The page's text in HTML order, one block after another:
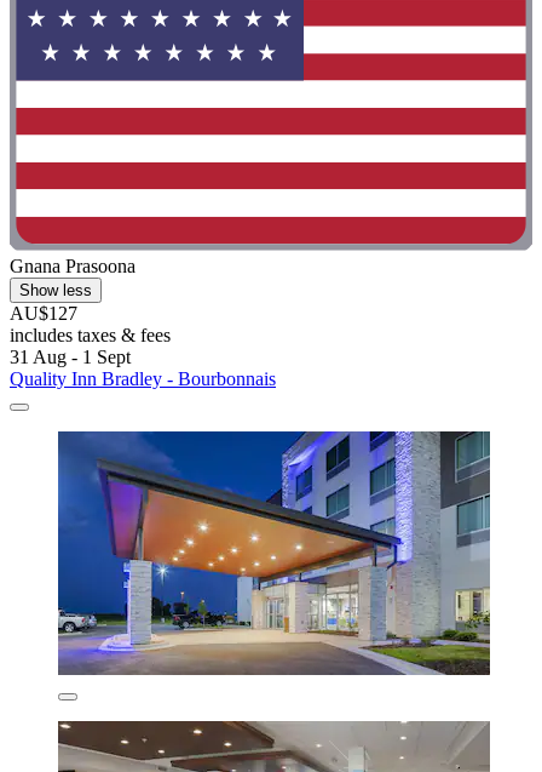
Gnana Prasoona
Show less
AU$127
includes taxes & fees
31 Aug - 1 Sept
Quality Inn Bradley - Bourbonnais